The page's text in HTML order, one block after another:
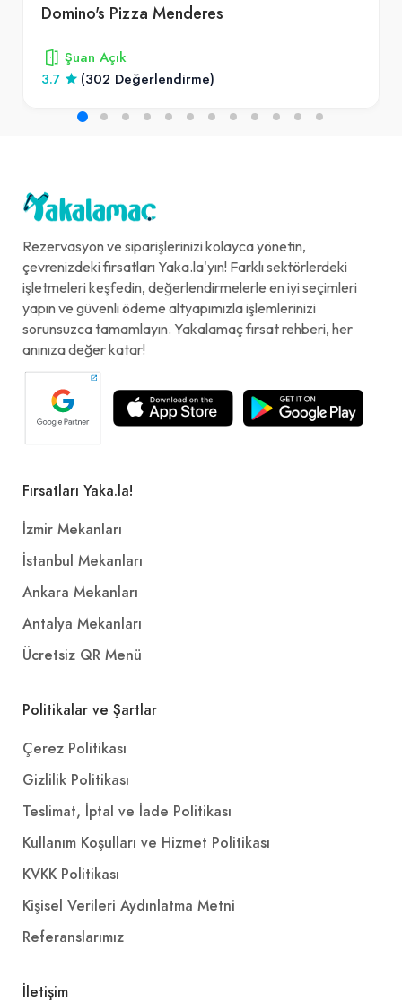
Domino's Pizza Menderes
Şuan Açık
3.7
(302 Değerlendirme)
Rezervasyon ve siparişlerinizi kolayca yönetin,
çevrenizdeki fırsatları Yaka.la'yın! Farklı sektörlerdeki
işletmeleri keşfedin, değerlendirmelerle en iyi seçimleri
yapın ve güvenli ödeme altyapımızla işlemlerinizi
sorunsuzca tamamlayın. Yakalamaç fırsat rehberi, her
anınıza değer katar!
Fırsatları Yaka.la!
İzmir Mekanları
İstanbul Mekanları
Ankara Mekanları
Antalya Mekanları
Ücretsiz QR Menü
Politikalar ve Şartlar
Çerez Politikası
Gizlilik Politikası
Teslimat, İptal ve İade Politikası
Kullanım Koşulları ve Hizmet Politikası
KVKK Politikası
Kişisel Verileri Aydınlatma Metni
Referanslarımız
İletişim